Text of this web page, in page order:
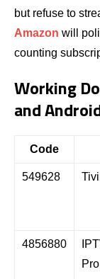
but refuse to
Amazon will
counting
Working
and
Code
549628
4856880
Pro